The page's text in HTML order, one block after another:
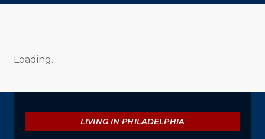
Loading...
Explore
LIVING IN PHILADELPHIA